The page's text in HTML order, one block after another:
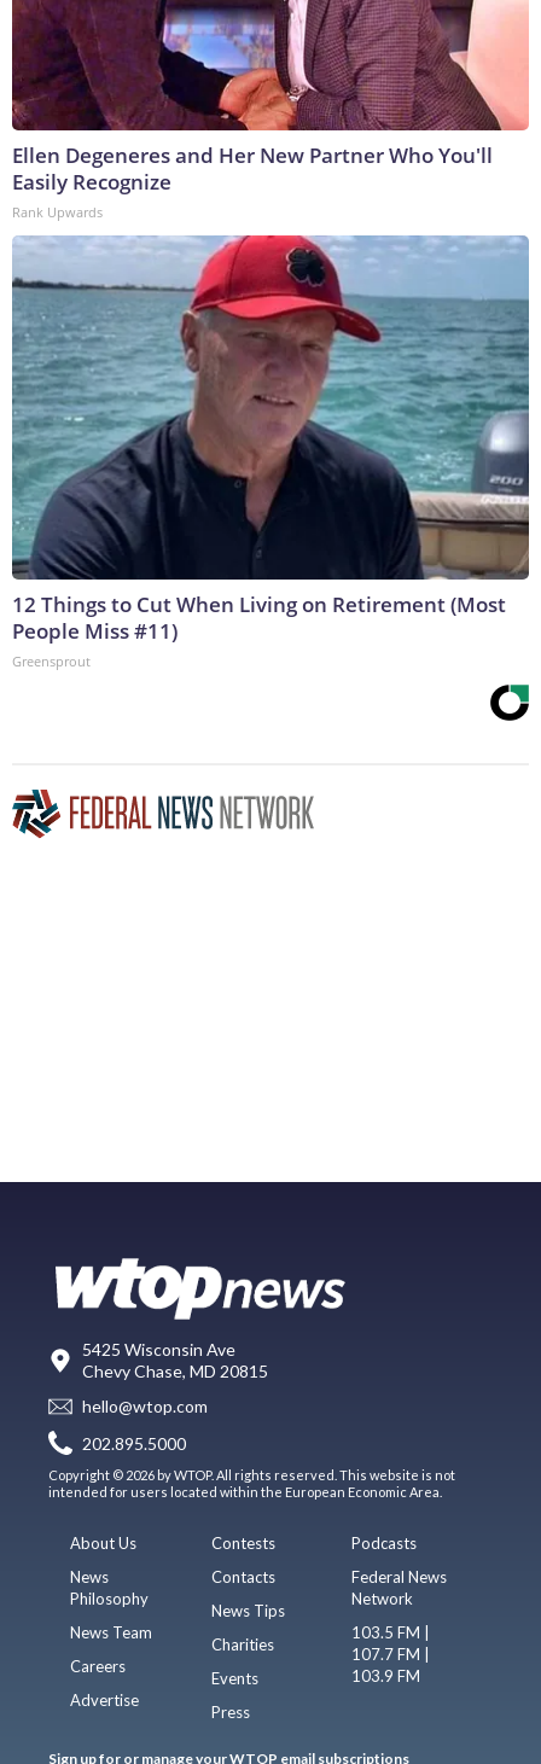
Ellen Degeneres and Her New Partner Who You'll
Easily Recognize
Rank Upwards
12 Things to Cut When Living on Retirement (Most
People Miss #11)
Greensprout
5425 Wisconsin Ave
Chevy Chase, MD 20815
hello@wtop.com
202.895.5000
Copyright © 2026 by WTOP. All rights reserved. This website is not
intended for users located within the European Economic Area.
About Us
News
Philosophy
News Team
Careers
Advertise
Contests
Contacts
News Tips
Charities
Events
Press
Podcasts
Federal News
Network
103.5 FM |
107.7 FM |
103.9 FM
Sign up for or manage your WTOP email subscriptions